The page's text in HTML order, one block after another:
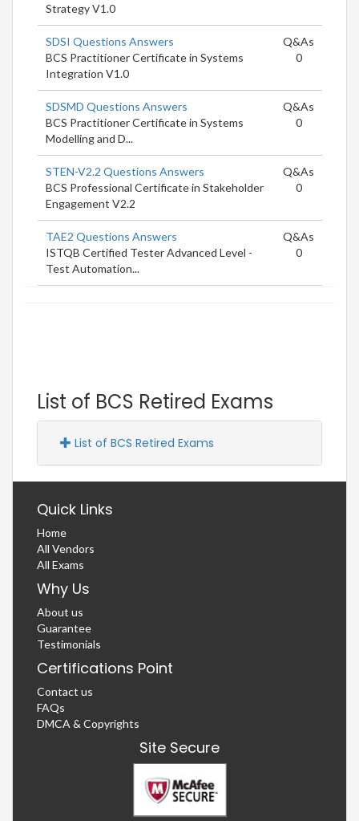
Strategy V1.0
SDSI Questions Answers
BCS Practitioner Certificate in Systems
Integration V1.0
Q&As
0
SDSMD Questions Answers
BCS Practitioner Certificate in Systems
Modelling and D...
Q&As
0
STEN-V2.2 Questions Answers
BCS Professional Certificate in Stakeholder
Engagement V2.2
Q&As
0
TAE2 Questions Answers
ISTQB Certified Tester Advanced Level -
Test Automation...
Q&As
0
List of BCS Retired Exams
List of BCS Retired Exams
Quick Links
Home
All Vendors
All Exams
Why Us
About us
Guarantee
Testimonials
Certifications Point
Contact us
FAQs
DMCA & Copyrights
Site Secure